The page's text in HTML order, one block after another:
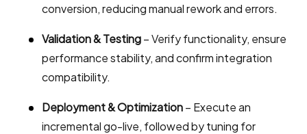
conversion, reducing manual rework and errors.
Validation & Testing– Verify functionality, ensure
performance stability, and confirm integration
compatibility.
Deployment & Optimization– Execute an
incremental go-live, followed by tuning for